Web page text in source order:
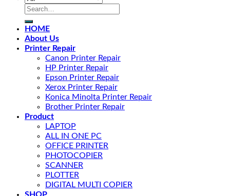
HOME
About Us
Printer Repair
Canon Printer Repair
HP Printer Repair
Epson Printer Repair
Xerox Printer Repair
Konica Minolta Printer Repair
Brother Printer Repair
Product
LAPTOP
ALL IN ONE PC
OFFICE PRINTER
PHOTOCOPIER
SCANNER
PLOTTER
DIGITAL MULTI COPIER